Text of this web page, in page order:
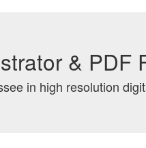
& PDF
in high resolution